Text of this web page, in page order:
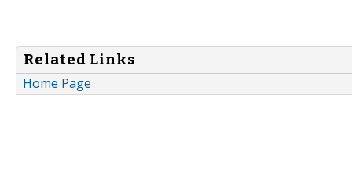
Related Links
Home Page